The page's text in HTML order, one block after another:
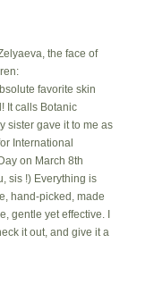
the face of
favorite skin
It calls Botanic
sister gave it to me as
International
on March 8th
sis !) Everything is
hand-picked, made
gentle yet effective. I
it out, and give it a